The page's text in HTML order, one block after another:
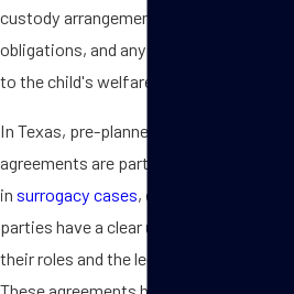
custody arrangements, financial
obligations, and any conditions related
to the child's welfare.
In Texas, pre-planned adoption
agreements are particularly significant
in surrogacy cases, ensuring that all
parties have a clear understanding of
their roles and the legalities involved.